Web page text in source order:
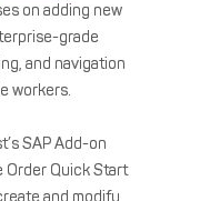
on adding new
grade
and navigation
workers.
SAP Add-on
Order Quick Start